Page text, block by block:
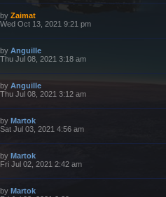
t
p
o
t
L
a
t
p
o
by Zaimat
Wed Oct 13, 2021 9:21 pm
L
a
p
o
t
by Anguille
Thu Jul 08, 2021 3:18 am
L
a
t
p
o
t
by Anguille
Thu Jul 08, 2021 3:12 am
L
a
t
p
o
t
by Martok
Sat Jul 03, 2021 4:56 am
L
a
t
p
by Martok
Fri Jul 02, 2021 2:42 am
L
by Martok